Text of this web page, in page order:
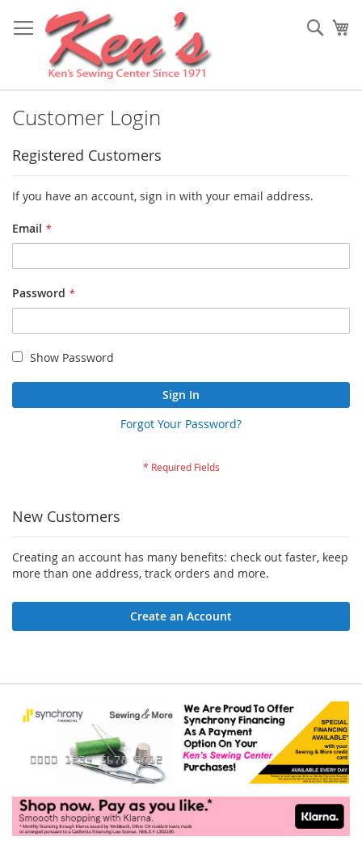
to
Content
Customer Login
Registered Customers
If you have an account, sign in with your email address.
Email
Password
Show Password
Sign In
Forgot Your Password?
New Customers
Creating an account has many benefits: check out faster, keep
more than one address, track orders and more.
Create an Account